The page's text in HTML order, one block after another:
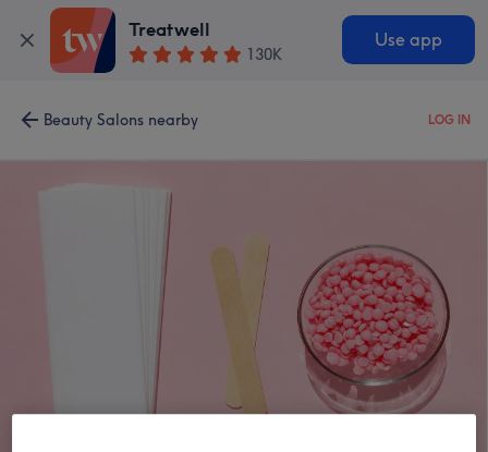
Treatwell
130K
Use app
Beauty Salons nearby LOG IN